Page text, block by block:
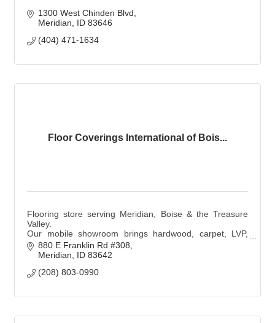
1300 West Chinden Blvd
Meridian
ID 83646
(404) 471-1634
Floor Coverings International of Bois...
Flooring store serving Meridian, Boise & the Treasure
Valley.
Our mobile showroom brings hardwood, carpet, LVP,
and tile samples to you with personalized, expert design
and professional installation.
880 E Franklin Rd #308
Meridian
ID 83642
(208) 803-0990